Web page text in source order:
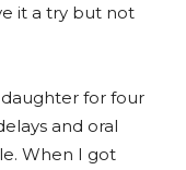
it a try but not
for four
and oral
When I got